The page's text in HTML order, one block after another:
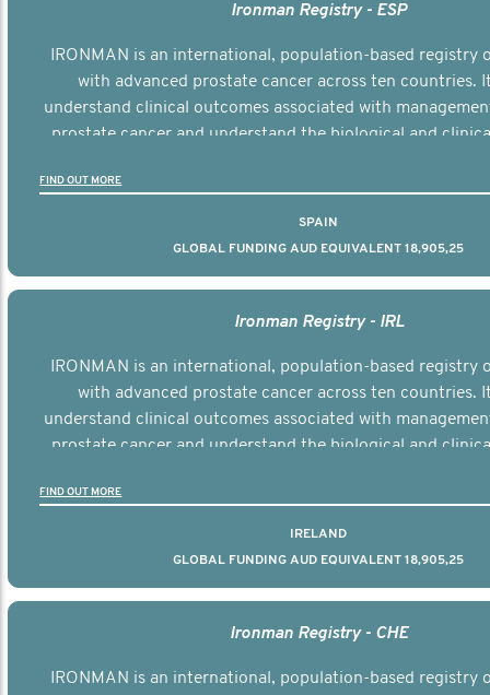
Ironman Registry - ESP
IRONMAN is an international, population-based registry
with advanced prostate cancer across ten countries.
understand clinical outcomes associated with
prostate cancer and understand the biological and
FIND OUT MORE
SPAIN
GLOBAL FUNDING AUD EQUIVALENT 18,905,25
Ironman Registry - IRL
IRONMAN is an international, population-based registry
with advanced prostate cancer across ten countries.
understand clinical outcomes associated with
prostate cancer and understand the biological and
FIND OUT MORE
IRELAND
GLOBAL FUNDING AUD EQUIVALENT 18,905,25
Ironman Registry - CHE
IRONMAN is an international, population-based registry